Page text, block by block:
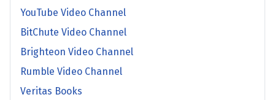
YouTube Video Channel
BitChute Video Channel
Brighteon Video Channel
Rumble Video Channel
Veritas Books